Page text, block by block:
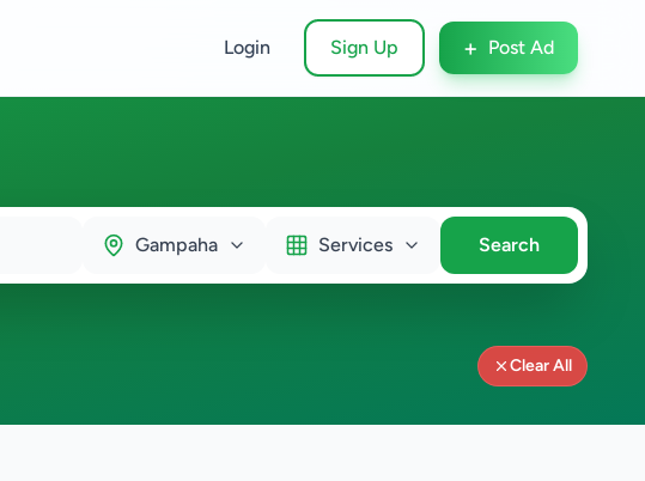
Login Sign Up + Post Ad
Gampaha Services Search
Clear All